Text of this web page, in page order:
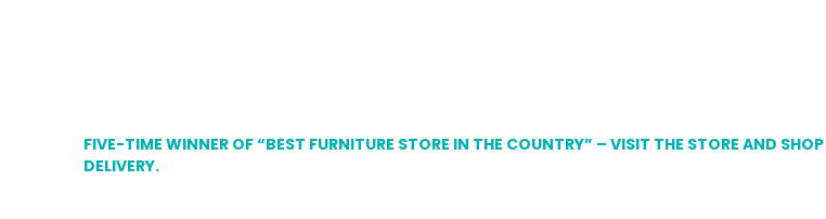
FIVE-TIME WINNER OF “BEST FURNITURE STORE IN THE COUNTRY” – VISIT THE STORE AND
DELIVERY.